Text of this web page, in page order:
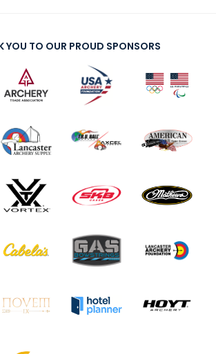
YOU TO OUR PROUD SPONSORS